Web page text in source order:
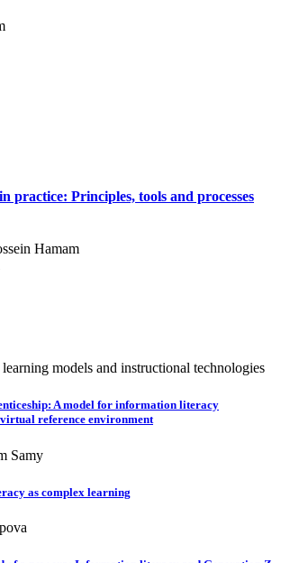
practice: Principles, tools and processes
Hamam
models and instructional technologies
A model for information literacy
reference environment
Samy
as complex learning